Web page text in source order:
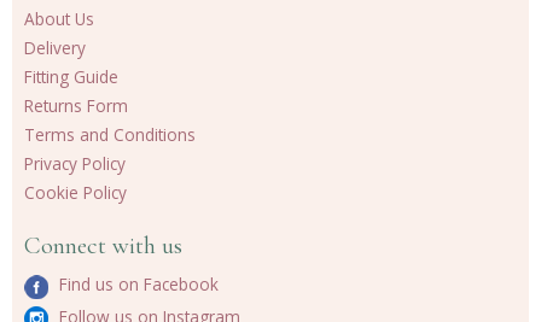
About Us
Delivery
Fitting Guide
Returns Form
Terms and Conditions
Privacy Policy
Cookie Policy
Connect with us
Find us on Facebook
Follow us on Instagram